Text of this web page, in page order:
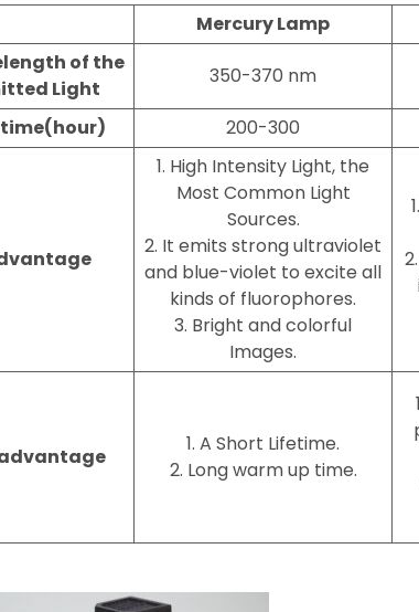
Mercury Lamp
of the
Light
350-370 nm
200-300
1. High Intensity Light, the
Most Common Light
Sources.
2. It emits strong ultraviolet
and blue-violet to excite all
kinds of fluorophores.
3. Bright and colorful
Images.
1. A Short Lifetime.
2. Long warm up time.